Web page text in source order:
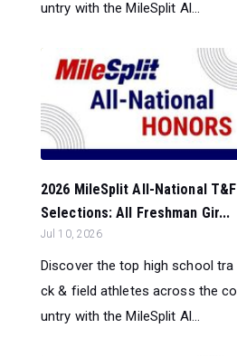
untry with the MileSplit Al...
2026 MileSplit All-National T&F
Selections: All Freshman Gir...
Jul 10, 2026
Discover the top high school tra
ck & field athletes across the co
untry with the MileSplit Al...